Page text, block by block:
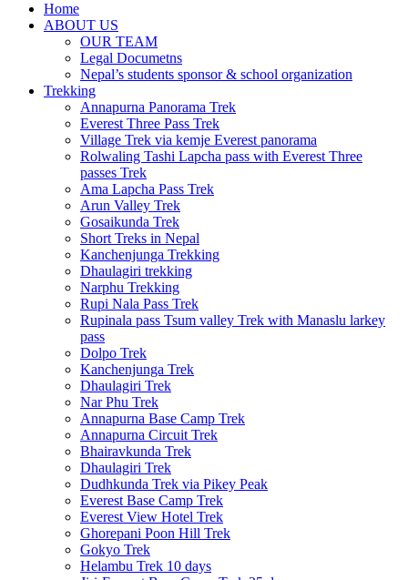
Home
ABOUT US
OUR TEAM
Legal Documetns
Nepal’s students sponsor & school organization
Trekking
Annapurna Panorama Trek
Everest Three Pass Trek
Village Trek via kemje Everest panorama
Rolwaling Tashi Lapcha pass with Everest Three
passes Trek
Ama Lapcha Pass Trek
Arun Valley Trek
Gosaikunda Trek
Short Treks in Nepal
Kanchenjunga Trekking
Dhaulagiri trekking
Narphu Trekking
Rupi Nala Pass Trek
Rupinala pass Tsum valley Trek with Manaslu larkey
pass
Dolpo Trek
Kanchenjunga Trek
Dhaulagiri Trek
Nar Phu Trek
Annapurna Base Camp Trek
Annapurna Circuit Trek
Bhairavkunda Trek
Dhaulagiri Trek
Dudhkunda Trek via Pikey Peak
Everest Base Camp Trek
Everest View Hotel Trek
Ghorepani Poon Hill Trek
Gokyo Trek
Helambu Trek 10 days